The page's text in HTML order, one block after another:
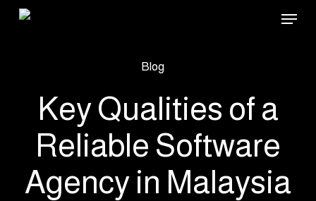
Skip
Menu
Blog
Key Qualities of a
Reliable Software
Agency in Malaysia